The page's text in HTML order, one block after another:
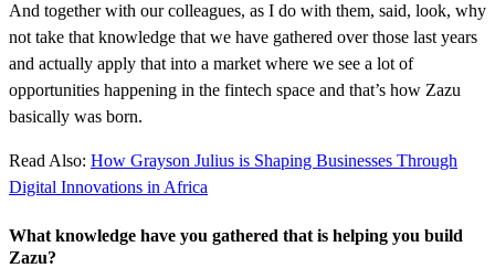
And together with our colleagues, as I do with them, said, look, why
not take that knowledge that we have gathered over those last years
and actually apply that into a market where we see a lot of
opportunities happening in the fintech space and that’s how Zazu
basically was born.
Read Also: How Grayson Julius is Shaping Businesses Through
Digital Innovations in Africa
What knowledge have you gathered that is helping you build
Zazu?